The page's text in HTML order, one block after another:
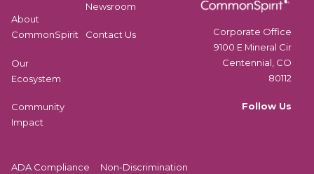
About
CommonSpirit
Our
Ecosystem
Community
Impact
Newsroom
Contact Us
Corporate Office
9100 E Mineral Cir
Centennial, CO
80112
Follow Us
ADA Compliance
Non-Discrimination